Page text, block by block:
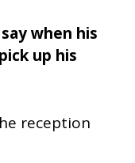
when his
up his
reception